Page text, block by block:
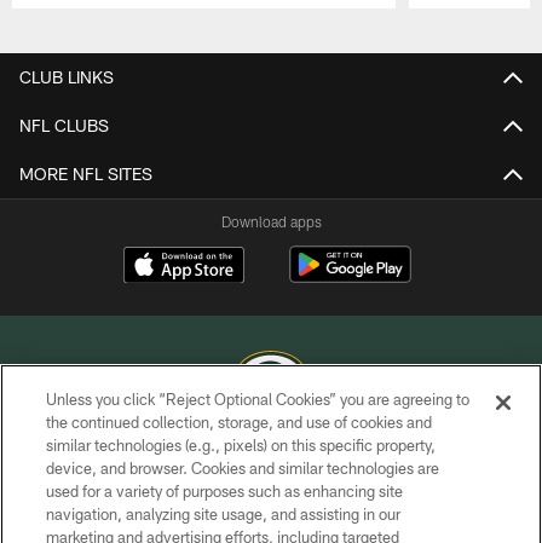
CLUB LINKS
NFL CLUBS
MORE NFL SITES
Download apps
COPYRIGHT © GREEN BAY PACKERS, INC.
PRIVACY POLICY
TERMS OF SERVICE
Unless you click “Reject Optional Cookies” you are agreeing to
the continued collection, storage, and use of cookies and
similar technologies (e.g., pixels) on this specific property,
device, and browser. Cookies and similar technologies are
used for a variety of purposes such as enhancing site
navigation, analyzing site usage, and assisting in our
marketing and advertising efforts, including targeted